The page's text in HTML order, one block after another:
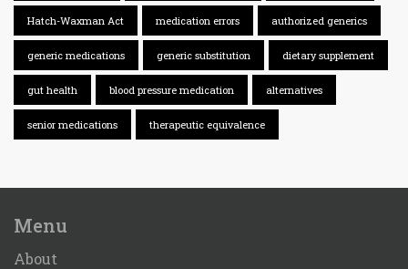
Hatch-Waxman Act medication errors authorized generics
generic medications generic substitution dietary supplement
gut health blood pressure medication alternatives
senior medications therapeutic equivalence
Menu
About